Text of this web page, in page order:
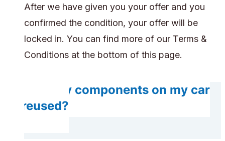
After we have given you your offer and you
confirmed the condition, your offer will be
locked in. You can find more of our Terms &
Conditions at the bottom of this page.
Will any components on my car
be reused?